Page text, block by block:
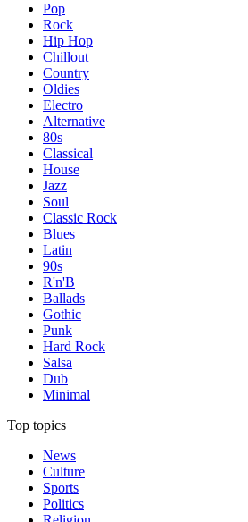
Pop
Rock
Hip Hop
Chillout
Country
Oldies
Electro
Alternative
80s
Classical
House
Jazz
Soul
Classic Rock
Blues
Latin
90s
R'n'B
Ballads
Gothic
Punk
Hard Rock
Salsa
Dub
Minimal
Top topics
News
Culture
Sports
Politics